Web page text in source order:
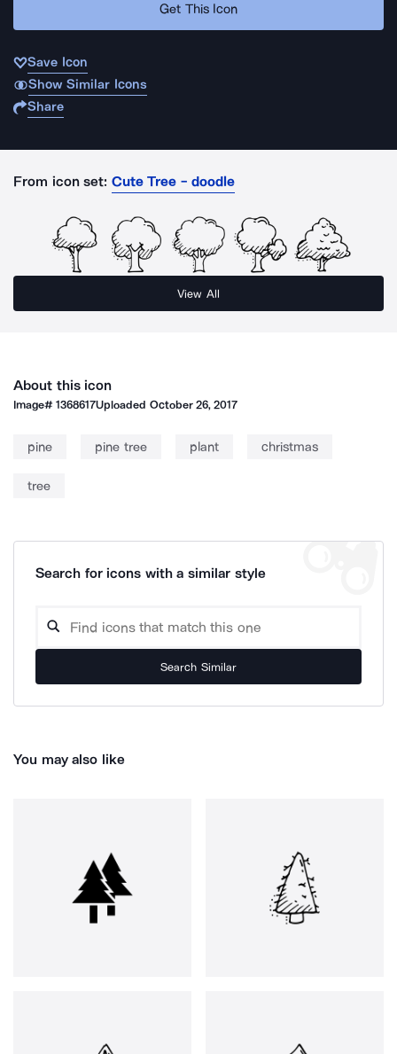
Get This Icon
Save Icon
Show Similar Icons
Share
From icon set: Cute Tree - doodle
View All
About this icon
Image#1368617Uploaded October 26, 2017
pine pine tree plant christmas
tree
Search for icons with a similar style
Search Similar
You may also like